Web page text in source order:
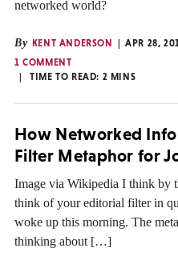
networked world?
By KENT ANDERSON
APR 28,
1 COMMENT
TIME TO READ: 2 MINS
How Networked
Filter Metaphor for
Image via Wikipedia I think by
think of your editorial filter in
woke up this morning. The
thinking about […]